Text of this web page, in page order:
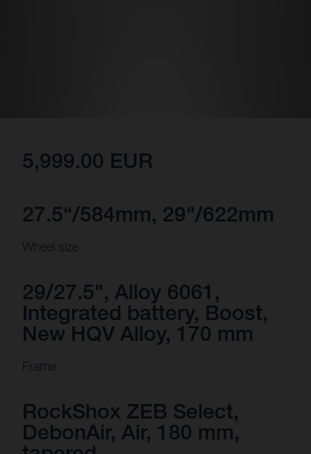
5,999.00 EUR
27.5“/584mm, 29"/622mm
Wheel size
29/27.5", Alloy 6061,
Integrated battery, Boost,
New HQV Alloy, 170 mm
Frame
RockShox ZEB Select,
DebonAir, Air, 180 mm,